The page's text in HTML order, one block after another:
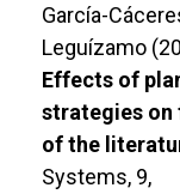
García-
Leguízamo
Effects of
strategies on
of the
Systems, 9,